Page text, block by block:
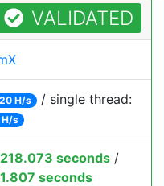
VALIDATED
H/s / single thread:
s
218.073 seconds /
seconds